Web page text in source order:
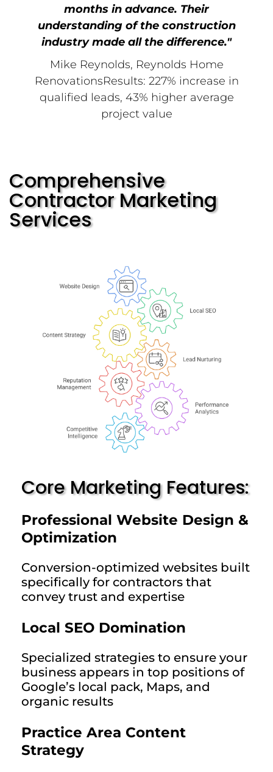
months in advance. Their
understanding of the construction
industry made all the difference."
Mike Reynolds, Reynolds Home
RenovationsResults: 227% increase in
qualified leads, 43% higher average
project value
Comprehensive
Contractor Marketing
Services
Core Marketing Features:
Professional Website Design &
Optimization
Conversion-optimized websites built
specifically for contractors that
convey trust and expertise
Local SEO Domination
Specialized strategies to ensure your
business appears in top positions of
Google’s local pack, Maps, and
organic results
Practice Area Content
Strategy